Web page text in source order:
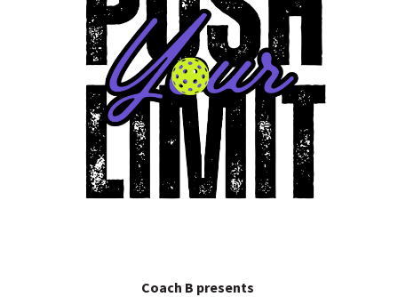
Coach B presents